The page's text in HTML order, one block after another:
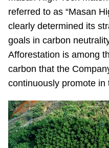
referred to as “Masan
clearly determined its
goals in carbon
Afforestation is among
carbon that the
continuously promote in